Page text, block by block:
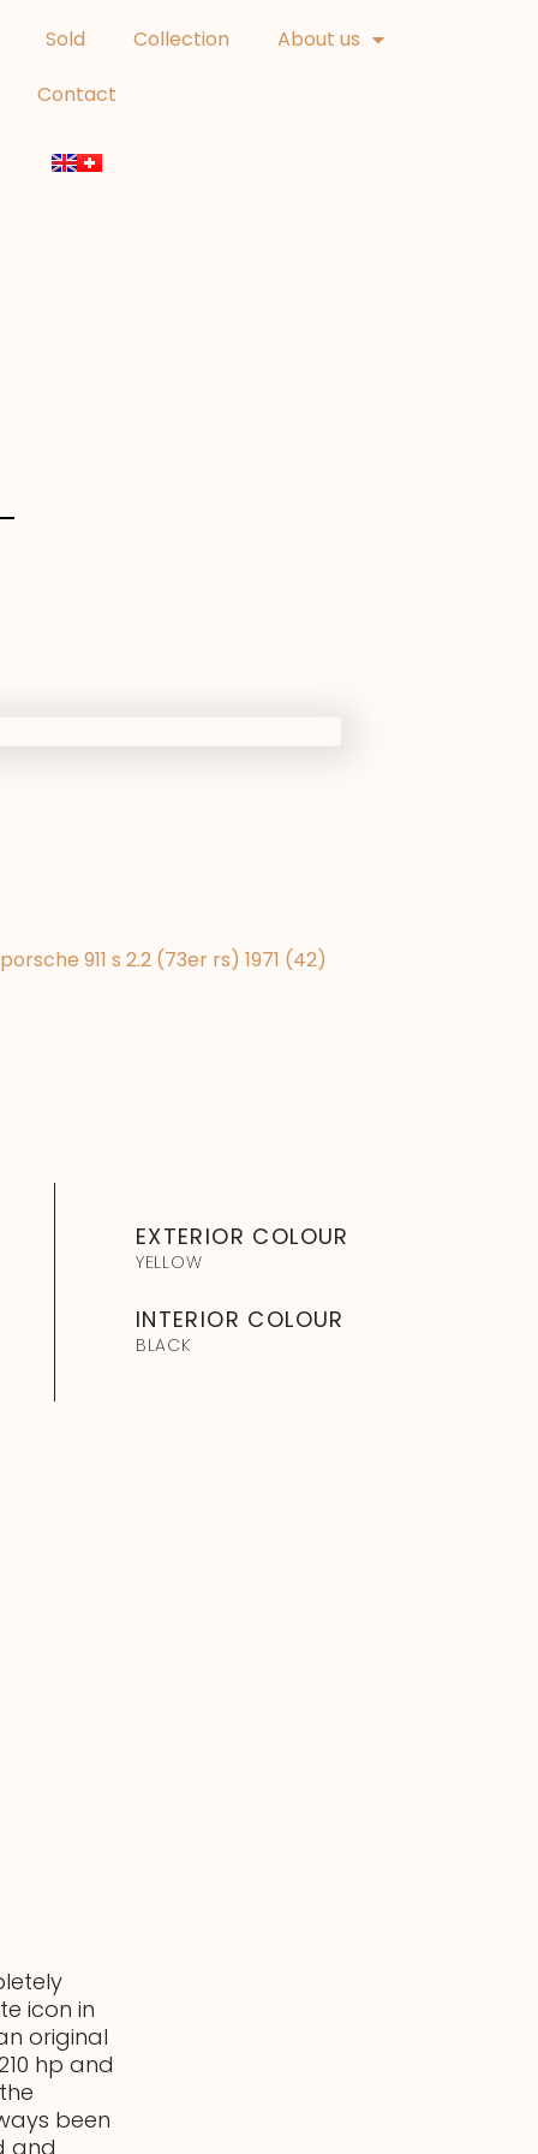
Sold Collection
About us
Contact
EXTERIOR COLOUR
YELLOW
INTERIOR COLOUR
BLACK
icon in
original
hp and
been
and